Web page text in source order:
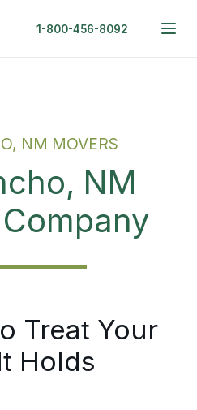
1-800-456-8092
NM MOVERS
NM
Treat Your
Holds